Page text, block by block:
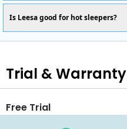
Is Leesa good for hot sleepers?
Trial & Warranty
Free Trial